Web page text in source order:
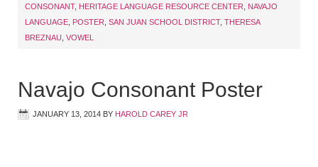
CONSONANT, HERITAGE LANGUAGE RESOURCE CENTER
NAVAJO
LANGUAGE POSTER SAN JUAN SCHOOL DISTRICT, THERESA
BREZNAU VOWEL
Navajo Consonant Poster
JANUARY 13, 2014 BY HAROLD CAREY JR